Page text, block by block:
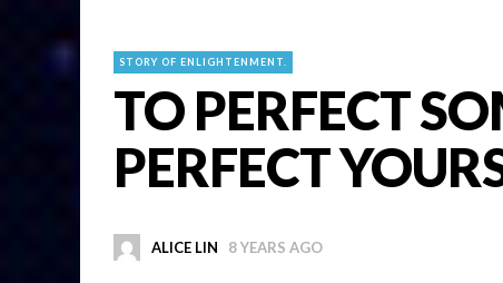
STORY OF ENLIGHTENMENT.
TO PERFECT
PERFECT
ALICE LIN 8 YEARS AGO